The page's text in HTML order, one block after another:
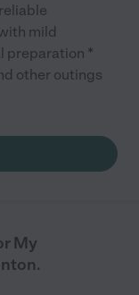
mild
preparation *
other outings
My